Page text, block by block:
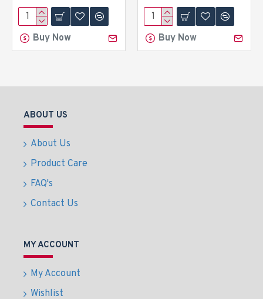
Buy Now Buy Now
ABOUT US
About Us
Product Care
FAQ's
Contact Us
MY ACCOUNT
My Account
Wishlist